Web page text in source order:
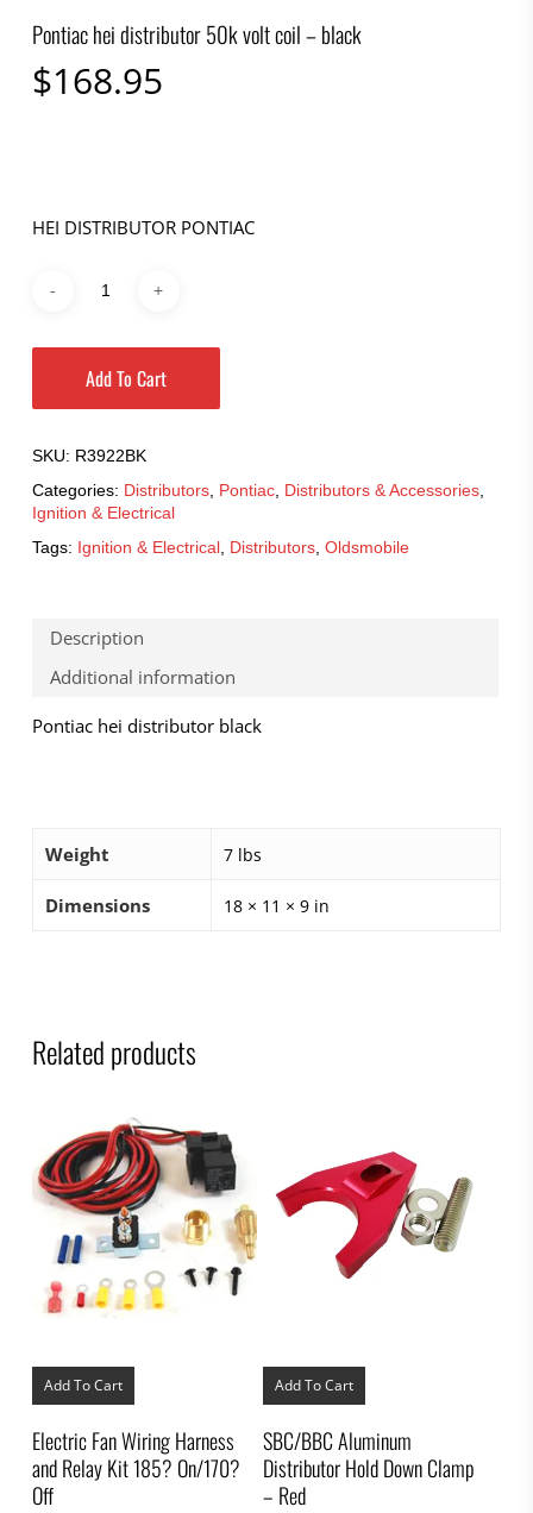
Pontiac hei distributor 50k volt coil – black
$168.95
HEI DISTRIBUTOR PONTIAC
Add To Cart
SKU: R3922BK
Categories: Distributors, Pontiac, Distributors & Accessories,
Ignition & Electrical
Tags: Ignition & Electrical, Distributors, Oldsmobile
Description
Additional information
Pontiac hei distributor black
Weight 7 lbs
Dimensions 18 × 11 × 9 in
Related products
Add To Cart
Electric Fan Wiring Harness
and Relay Kit 185? On/170?
Off
Add To Cart
SBC/BBC Aluminum
Distributor Hold Down Clamp
– Red